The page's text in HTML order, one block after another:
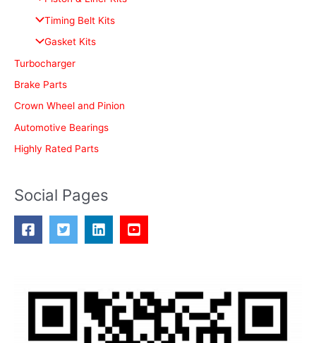
Timing Belt Kits
Gasket Kits
Turbocharger
Brake Parts
Crown Wheel and Pinion
Automotive Bearings
Highly Rated Parts
Social Pages